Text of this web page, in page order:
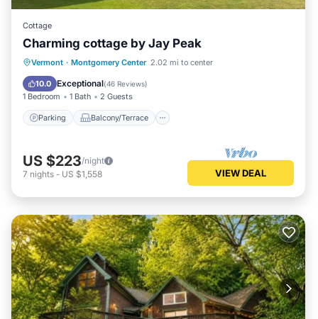
Cottage
Charming cottage by Jay Peak
Vermont · Montgomery Center 2.02 mi to center
10.0 Exceptional(46 Reviews)
1 Bedroom 1 Bath 2 Guests
Parking Balcony/Terrace
Parking Balcony/Terrace
Kitchen
Air Conditioner
US $223/night
7 nights - US $1,558 VIEW DEAL